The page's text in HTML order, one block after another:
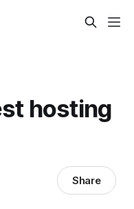
hosting
Share